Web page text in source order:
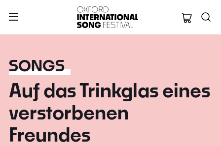
Oxford
SONGS
Auf das Trinkglas eines
verstorbenen
Freundes